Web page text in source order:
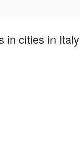
in cities in Italy